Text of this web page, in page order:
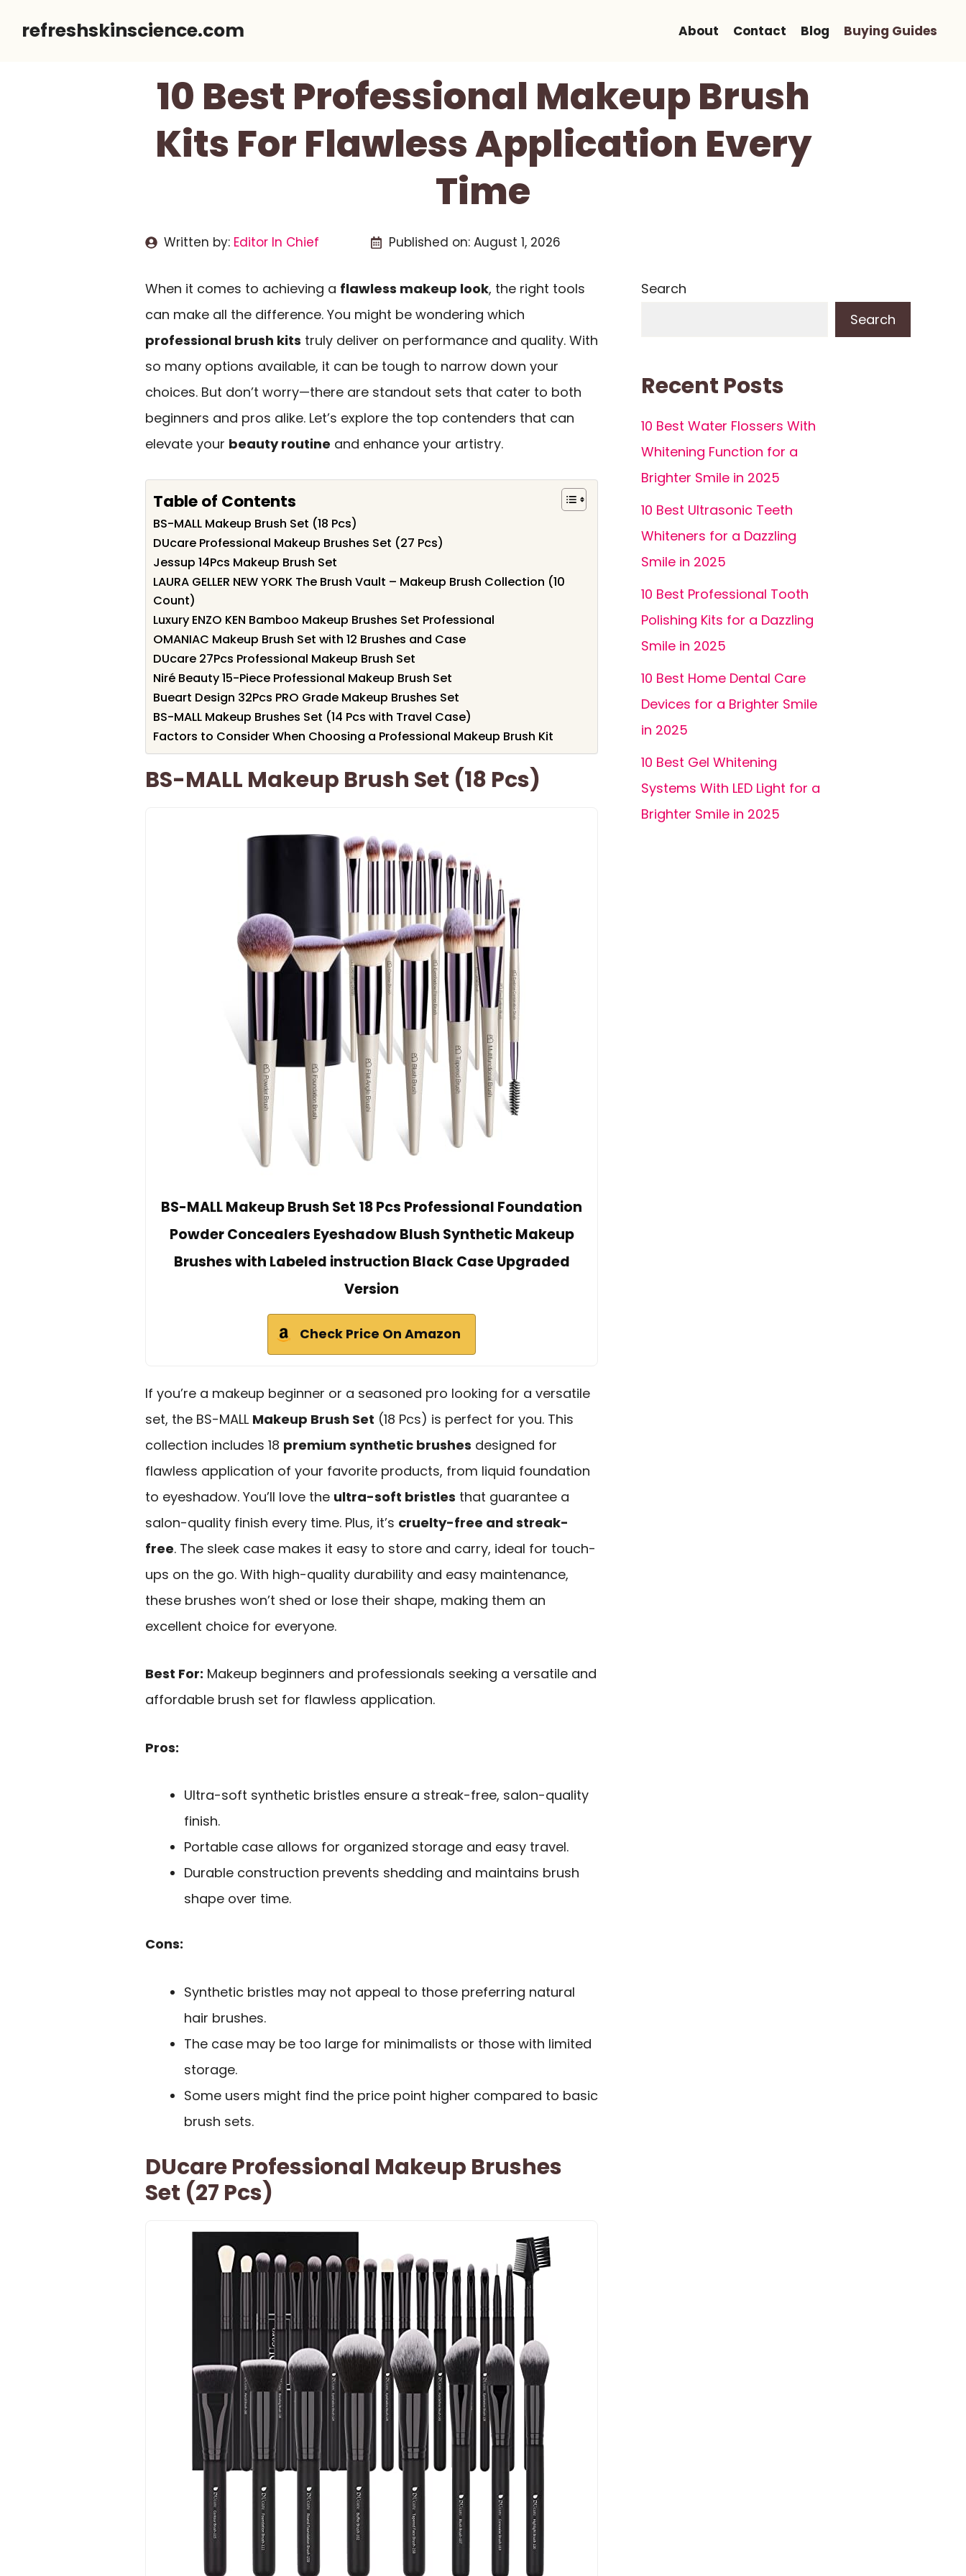
refreshskinscience.com About Contact Blog Buying Guides
10 Best Professional Makeup Brush
Kits For Flawless Application Every
Time
Written by: Editor In Chief Published on: August 1, 2026
When it comes to achieving a flawless makeup look, the right tools
can make all the difference. You might be wondering which
professional brush kits truly deliver on performance and quality. With
so many options available, it can be tough to narrow down your
choices. But don’t worry—there are standout sets that cater to both
beginners and pros alike. Let’s explore the top contenders that can
elevate your beauty routine and enhance your artistry.
Table of Contents
BS-MALL Makeup Brush Set (18 Pcs)
DUcare Professional Makeup Brushes Set (27 Pcs)
Jessup 14Pcs Makeup Brush Set
LAURA GELLER NEW YORK The Brush Vault – Makeup Brush Collection (10
Count)
Luxury ENZO KEN Bamboo Makeup Brushes Set Professional
OMANIAC Makeup Brush Set with 12 Brushes and Case
DUcare 27Pcs Professional Makeup Brush Set
Niré Beauty 15-Piece Professional Makeup Brush Set
Bueart Design 32Pcs PRO Grade Makeup Brushes Set
BS-MALL Makeup Brushes Set (14 Pcs with Travel Case)
Factors to Consider When Choosing a Professional Makeup Brush Kit
BS-MALL Makeup Brush Set (18 Pcs)
BS-MALL Makeup Brush Set 18 Pcs Professional Foundation
Powder Concealers Eyeshadow Blush Synthetic Makeup
Brushes with Labeled instruction Black Case Upgraded
Version
Check Price On Amazon
If you’re a makeup beginner or a seasoned pro looking for a versatile
set, the BS-MALL Makeup Brush Set (18 Pcs) is perfect for you. This
collection includes 18 premium synthetic brushes designed for
flawless application of your favorite products, from liquid foundation
to eyeshadow. You’ll love the ultra-soft bristles that guarantee a
salon-quality finish every time. Plus, it’s cruelty-free and streak-
free. The sleek case makes it easy to store and carry, ideal for touch-
ups on the go. With high-quality durability and easy maintenance,
these brushes won’t shed or lose their shape, making them an
excellent choice for everyone.
Best For: Makeup beginners and professionals seeking a versatile and
affordable brush set for flawless application.
Pros:
Ultra-soft synthetic bristles ensure a streak-free, salon-quality
finish.
Portable case allows for organized storage and easy travel.
Durable construction prevents shedding and maintains brush
shape over time.
Cons:
Synthetic bristles may not appeal to those preferring natural
hair brushes.
The case may be too large for minimalists or those with limited
storage.
Some users might find the price point higher compared to basic
brush sets.
DUcare Professional Makeup Brushes
Set (27 Pcs)
Search
Search
Recent Posts
10 Best Water Flossers With
Whitening Function for a
Brighter Smile in 2025
10 Best Ultrasonic Teeth
Whiteners for a Dazzling
Smile in 2025
10 Best Professional Tooth
Polishing Kits for a Dazzling
Smile in 2025
10 Best Home Dental Care
Devices for a Brighter Smile
in 2025
10 Best Gel Whitening
Systems With LED Light for a
Brighter Smile in 2025